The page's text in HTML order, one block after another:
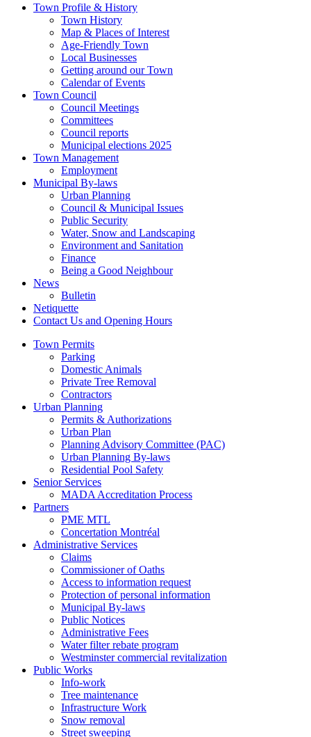
Town Profile & History
Town History
Map & Places of Interest
Age-Friendly Town
Local Businesses
Getting around our Town
Calendar of Events
Town Council
Council Meetings
Committees
Council reports
Municipal elections 2025
Town Management
Employment
Municipal By-laws
Urban Planning
Council & Municipal Issues
Public Security
Water, Snow and Landscaping
Environment and Sanitation
Finance
Being a Good Neighbour
News
Bulletin
Netiquette
Contact Us and Opening Hours
Town Permits
Parking
Domestic Animals
Private Tree Removal
Contractors
Urban Planning
Permits & Authorizations
Urban Plan
Planning Advisory Committee (PAC)
Urban Planning By-laws
Residential Pool Safety
Senior Services
MADA Accreditation Process
Partners
PME MTL
Concertation Montréal
Administrative Services
Claims
Commissioner of Oaths
Access to information request
Protection of personal information
Municipal By-laws
Public Notices
Administrative Fees
Water filter rebate program
Westminster commercial revitalization
Public Works
Info-work
Tree maintenance
Infrastructure Work
Snow removal
Street sweeping